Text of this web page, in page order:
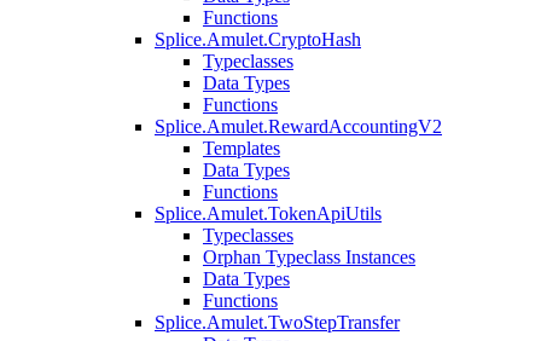
Functions
Splice.Amulet.CryptoHash
Typeclasses
Data Types
Functions
Splice.Amulet.RewardAccountingV2
Templates
Data Types
Functions
Splice.Amulet.TokenApiUtils
Typeclasses
Orphan Typeclass Instances
Data Types
Functions
Splice.Amulet.TwoStepTransfer